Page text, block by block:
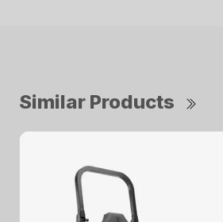
Similar Products